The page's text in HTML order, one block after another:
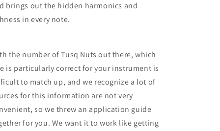
brings out the hidden harmonics and
in every note.
the number of Tusq Nuts out there, which
is particularly correct for your instrument is
to match up, and we recognize a lot of
for this information are not very
so we threw an application guide
for you. We want it to work like getting